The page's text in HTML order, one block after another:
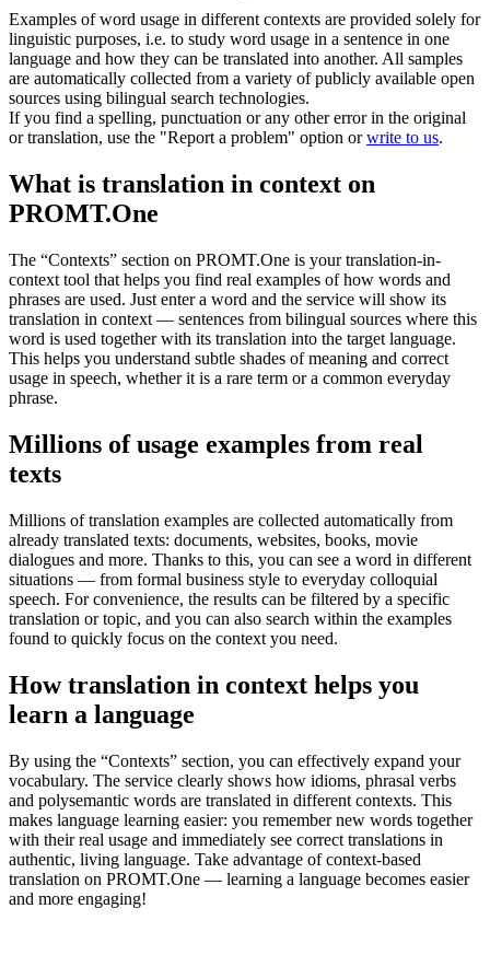
Examples of word usage in different contexts are provided solely for
linguistic purposes, i.e. to study word usage in a sentence in one
language and how they can be translated into another. All samples
are automatically collected from a variety of publicly available open
sources using bilingual search technologies.
If you find a spelling, punctuation or any other error in the original
or translation, use the "Report a problem" option orwrite to us.
What is translation in context on
PROMT.One
The “Contexts” section on PROMT.One is your translation-in-
context tool that helps you find real examples of how words and
phrases are used. Just enter a word and the service will show its
translation in context — sentences from bilingual sources where this
word is used together with its translation into the target language.
This helps you understand subtle shades of meaning and correct
usage in speech, whether it is a rare term or a common everyday
phrase.
Millions of usage examples from real
texts
Millions of translation examples are collected automatically from
already translated texts: documents, websites, books, movie
dialogues and more. Thanks to this, you can see a word in different
situations — from formal business style to everyday colloquial
speech. For convenience, the results can be filtered by a specific
translation or topic, and you can also search within the examples
found to quickly focus on the context you need.
How translation in context helps you
learn a language
By using the “Contexts” section, you can effectively expand your
vocabulary. The service clearly shows how idioms, phrasal verbs
and polysemantic words are translated in different contexts. This
makes language learning easier: you remember new words together
with their real usage and immediately see correct translations in
authentic, living language. Take advantage of context-based
translation on PROMT.One — learning a language becomes easier
and more engaging!